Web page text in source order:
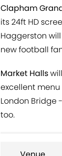
Clapham
its 24ft HD
Haggerston
new football
Market Halls
excellent
London Bridge
too.